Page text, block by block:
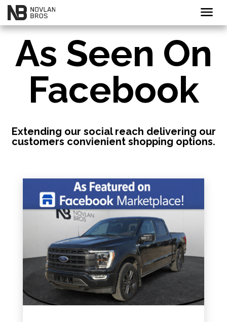
menu
As Seen On
Facebook
Extending our social reach delivering our
customers convienient shopping options.